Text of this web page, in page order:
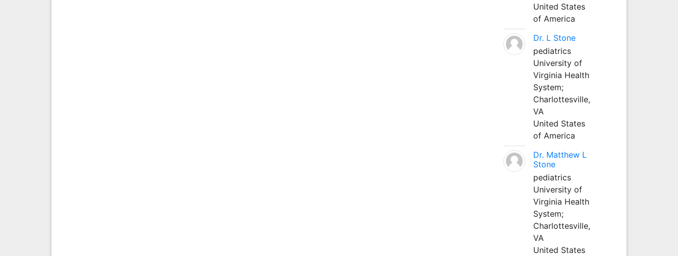
United States
of America
Dr. L Stone
pediatrics
University of
Virginia Health
System;
Charlottesville,
VA
United States
of America
Dr. Matthew L
Stone
pediatrics
University of
Virginia Health
System;
Charlottesville,
VA
United States